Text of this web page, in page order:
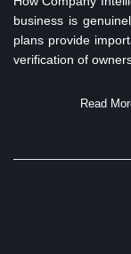
business is
plans provide
verification of
Read